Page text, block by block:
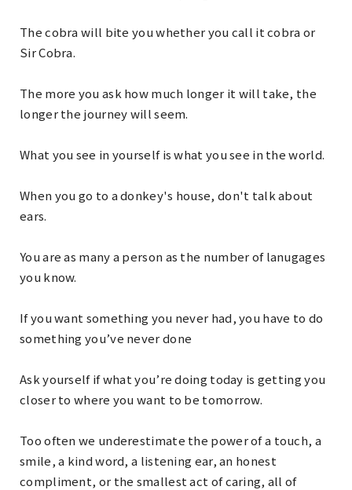
The cobra will bite you whether you call it cobra or
Sir Cobra.
The more you ask how much longer it will take, the
longer the journey will seem.
What you see in yourself is what you see in the world.
When you go to a donkey's house, don't talk about
ears.
You are as many a person as the number of lanugages
you know.
If you want something you never had, you have to do
something you’ve never done
Ask yourself if what you’re doing today is getting you
closer to where you want to be tomorrow.
Too often we underestimate the power of a touch, a
smile, a kind word, a listening ear, an honest
compliment, or the smallest act of caring, all of